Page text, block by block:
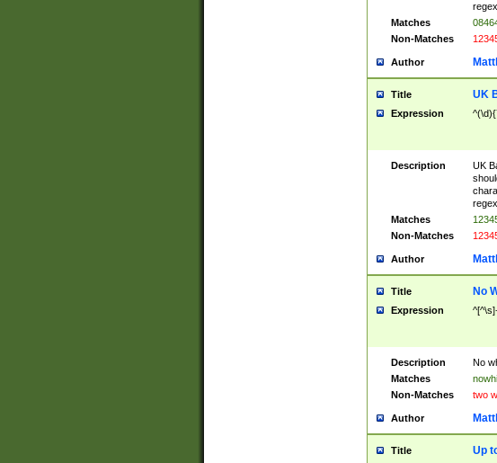
Matches
Non-Matches
Author
Title UK
Expression
Description
UK
Matches
Non-Matches
Author
Title No
Expression
Description
No
Matches
Non-Matches
two
Author
Title Up